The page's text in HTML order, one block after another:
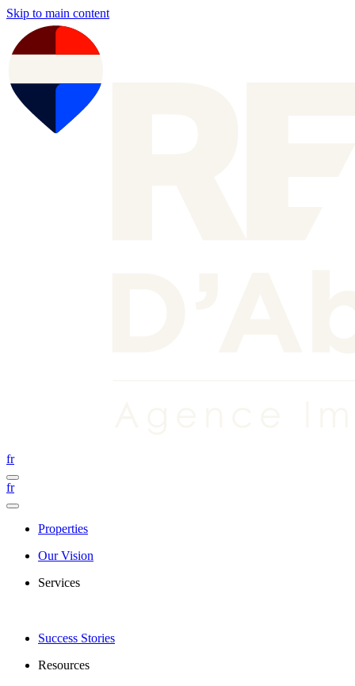
Skip to main content
fr
fr
Properties
Our Vision
Services
Success Stories
Resources